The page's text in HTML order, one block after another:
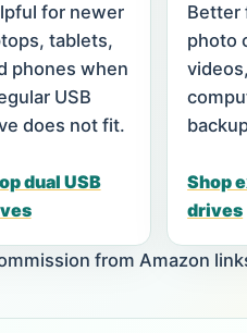
for newer
tablets,
phones when
USB
does not fit.
dual USB
Better
photo
Shop
drives
from Amazon